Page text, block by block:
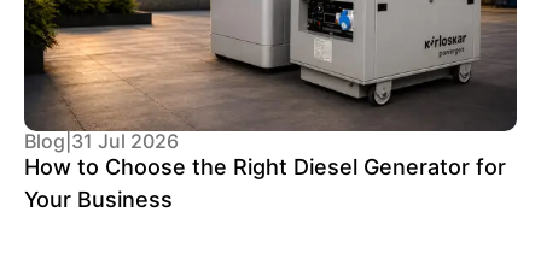
Blog 31 Jul 2026
How to Choose the Right Diesel Generator for
Your Business